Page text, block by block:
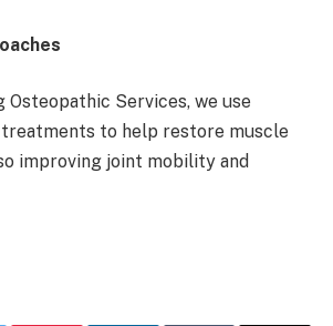
Services, we use
treatments to help restore muscle
improving joint mobility and